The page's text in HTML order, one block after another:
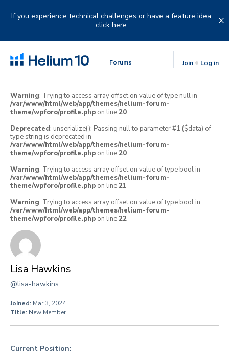
If you experience technical challenges or have a feature idea,
click here.
Forums Join Log in
Warning: Trying to access array offset on value of type null in
/var/www/html/web/app/themes/helium-forum-
theme/wpforo/profile.php on line20
Deprecated: unserialize(): Passing null to parameter #1 ($data) of
type string is deprecated in
/var/www/html/web/app/themes/helium-forum-
theme/wpforo/profile.php on line20
Warning: Trying to access array offset on value of type bool in
/var/www/html/web/app/themes/helium-forum-
theme/wpforo/profile.php on line21
Warning: Trying to access array offset on value of type bool in
/var/www/html/web/app/themes/helium-forum-
theme/wpforo/profile.php on line22
Lisa Hawkins
@lisa-hawkins
Joined: Mar 3, 2024
Title: New Member
Current Position: